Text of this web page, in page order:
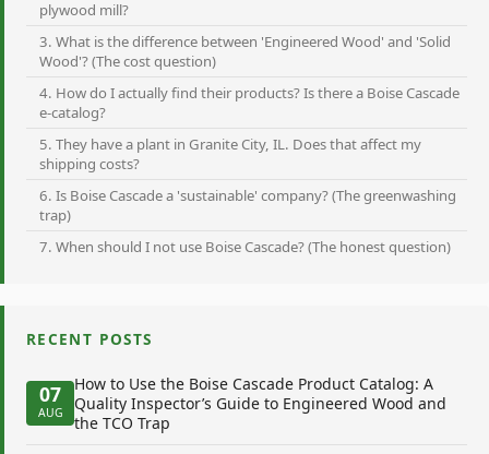
plywood mill?
3. What is the difference between 'Engineered Wood' and 'Solid
Wood'? (The cost question)
4. How do I actually find their products? Is there a Boise Cascade
e-catalog?
5. They have a plant in Granite City, IL. Does that affect my
shipping costs?
6. Is Boise Cascade a 'sustainable' company? (The greenwashing
trap)
7. When should I not use Boise Cascade? (The honest question)
RECENT POSTS
07
AUG
How to Use the Boise Cascade Product Catalog: A
Quality Inspector’s Guide to Engineered Wood and
the TCO Trap